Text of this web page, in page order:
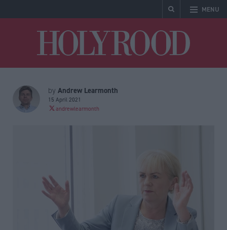
MENU
by Andrew Learmonth
15 April 2021
andrewlearmonth